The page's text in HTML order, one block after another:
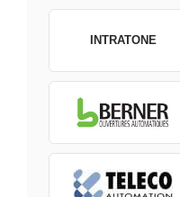
INTRATONE